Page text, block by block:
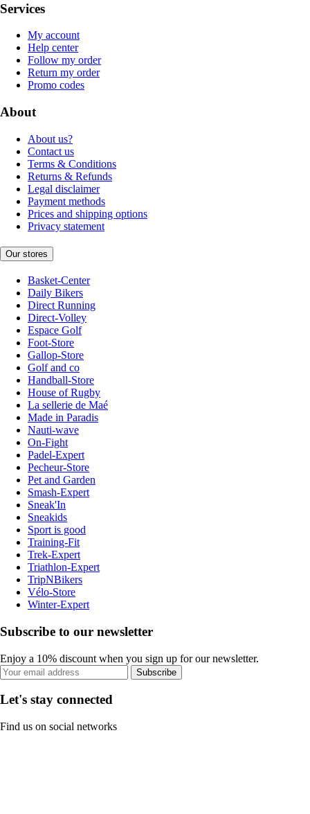
Services
My account
Help center
Follow my order
Return my order
Promo codes
About
About us?
Contact us
Terms & Conditions
Returns & Refunds
Legal disclaimer
Payment methods
Prices and shipping options
Privacy statement
Our stores
Basket-Center
Daily Bikers
Direct Running
Direct-Volley
Espace Golf
Foot-Store
Gallop-Store
Golf and co
Handball-Store
House of Rugby
La sellerie de Maé
Made in Paradis
Nauti-wave
On-Fight
Padel-Expert
Pecheur-Store
Pet and Garden
Smash-Expert
Sneak'In
Sneakids
Sport is good
Training-Fit
Trek-Expert
Triathlon-Expert
TripNBikers
Vélo-Store
Winter-Expert
Subscribe to our newsletter
Enjoy a 10% discount when you sign up for our newsletter.
Subscribe
Let's stay connected
Find us on social networks